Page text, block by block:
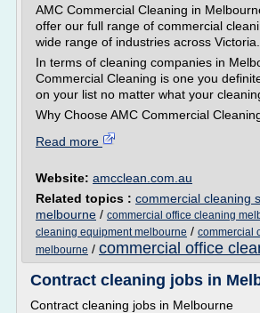
AMC Commercial Cleaning in
offer our full range of commercial
wide range of industries across Victoria.
In terms of cleaning companies in
Commercial Cleaning is one you
on your list no matter what your
Why Choose AMC Commercial
Read more
Website: amcclean.com.au
Related topics : commercial cleaning
melbourne / commercial office cleaning
cleaning equipment melbourne / commercial
melbourne / commercial office
Contract cleaning jobs in
Contract cleaning jobs in Melbourne